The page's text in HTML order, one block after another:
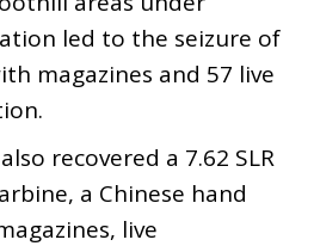
led to the seizure of
magazines and 57 live
recovered a 7.62 SLR
a Chinese hand
live